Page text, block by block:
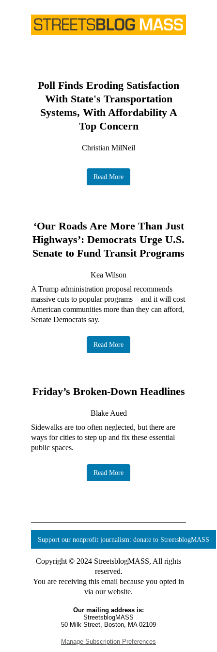
Poll Finds Eroding Satisfaction
With State's Transportation
Systems, With Affordability A
Top Concern
Christian MilNeil
Read More
‘Our Roads Are More Than Just
Highways’: Democrats Urge U.S.
Senate to Fund Transit Programs
Kea Wilson
A Trump administration proposal recommends
massive cuts to popular programs – and it will cost
American communities more than they can afford,
Senate Democrats say.
Read More
Friday’s Broken-Down Headlines
Blake Aued
Sidewalks are too often neglected, but there are
ways for cities to step up and fix these essential
public spaces.
Read More
Support our nonprofit journalism: donate to StreetsblogMASS
Copyright © 2024 StreetsblogMASS, All rights
reserved.
You are receiving this email because you opted in
via our website.
Our mailing address is:
StreetsblogMASS
50 Milk Street, Boston, MA 02109
Manage Subscription Preferences